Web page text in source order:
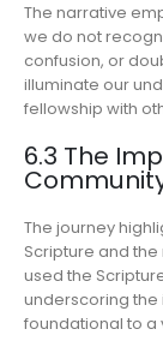
The narrative
we do not
confusion, or
illuminate our
fellowship with
6.3 The
The journey
Scripture and
used the
underscoring the
foundational to a